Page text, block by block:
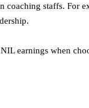
staffs. For
earnings when